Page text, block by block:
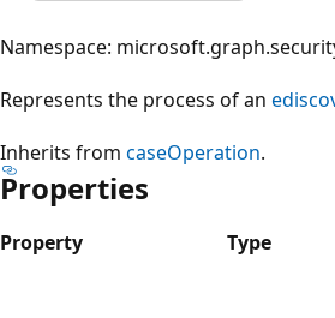
Namespace:
Represents the process of an
Inherits from caseOperation.
Properties
Property Type